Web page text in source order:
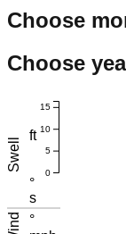
Choose
Choose
Swell
ft
°
s
°
0
5
10
15